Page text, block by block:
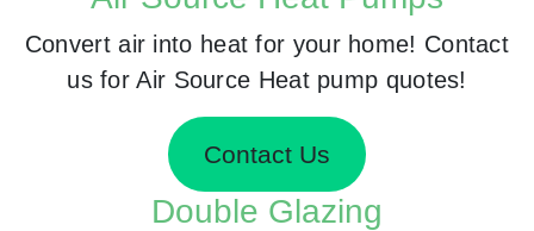
Convert air into heat for your home! Contact
us for Air Source Heat pump quotes!
Contact Us
Double Glazing